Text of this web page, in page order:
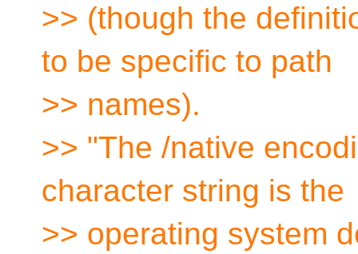
>> (though the
to be specific to path
>> names).
>> "The /native
character string is the
>> operating system